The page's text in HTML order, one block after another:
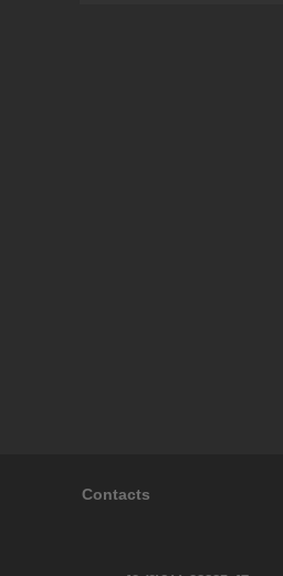
Contacts